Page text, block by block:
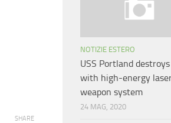
SHARE
NOTIZIE ESTERO
USS Portland
with high-energy
weapon system
24 MAG, 2020